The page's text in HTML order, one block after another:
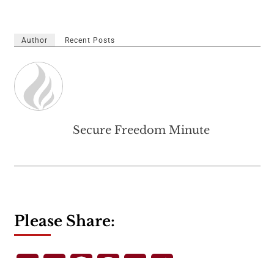
Author Recent Posts
Secure Freedom Minute
Please Share: